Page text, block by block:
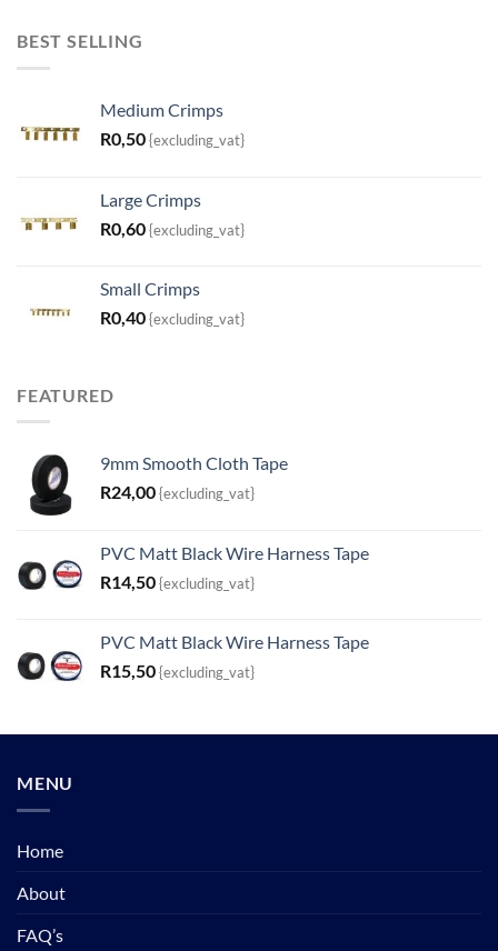
BEST SELLING
Medium Crimps
R0,50{excluding_vat}
Large Crimps
R0,60{excluding_vat}
Small Crimps
R0,40{excluding_vat}
FEATURED
9mm Smooth Cloth Tape
R24,00{excluding_vat}
PVC Matt Black Wire Harness Tape
R14,50{excluding_vat}
PVC Matt Black Wire Harness Tape
R15,50{excluding_vat}
MENU
Home
About
FAQ’s